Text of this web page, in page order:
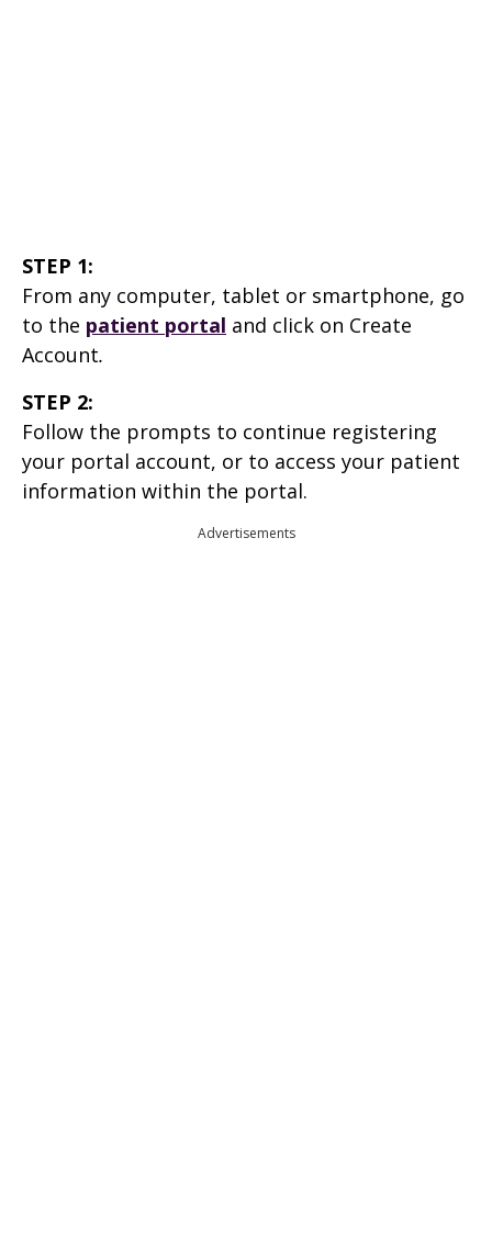
STEP 1:
From any computer, tablet or smartphone, go
to the patient portal and click on Create
Account.
STEP 2:
Follow the prompts to continue registering
your portal account, or to access your patient
information within the portal.
Advertisements